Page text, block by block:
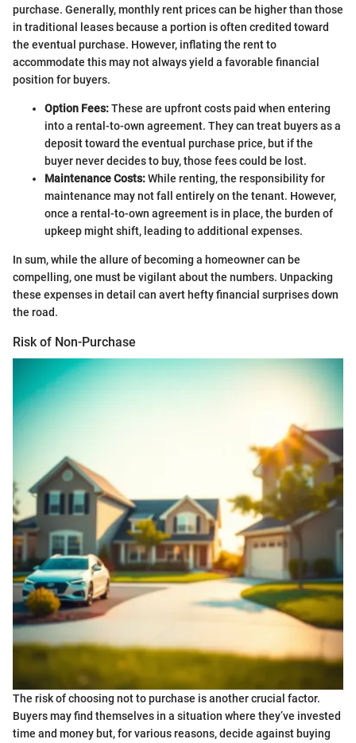
purchase. Generally, monthly rent prices can be higher than those
in traditional leases because a portion is often credited toward
the eventual purchase. However, inflating the rent to
accommodate this may not always yield a favorable financial
position for buyers.
Option Fees:These are upfront costs paid when entering
into a rental-to-own agreement. They can treat buyers as a
deposit toward the eventual purchase price, but if the
buyer never decides to buy, those fees could be lost.
Maintenance Costs:While renting, the responsibility for
maintenance may not fall entirely on the tenant. However,
once a rental-to-own agreement is in place, the burden of
upkeep might shift, leading to additional expenses.
In sum, while the allure of becoming a homeowner can be
compelling, one must be vigilant about the numbers. Unpacking
these expenses in detail can avert hefty financial surprises down
the road.
Risk of Non-Purchase
The risk of choosing not to purchase is another crucial factor.
Buyers may find themselves in a situation where they’ve invested
time and money but, for various reasons, decide against buying